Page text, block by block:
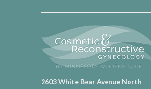
2603 White Bear Avenue North